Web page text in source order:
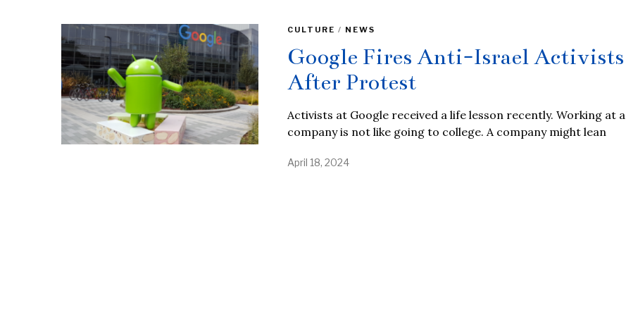
CULTURE / NEWS
Google Fires Anti-Israel Activists
After Protest
Activists at Google received a life lesson recently. Working at a
company is not like going to college. A company might lean
April 18, 2024